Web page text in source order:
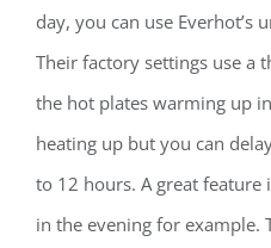
day, you can use Everhot’s
Their factory settings use a
the hot plates warming up
heating up but you can
to 12 hours. A great
in the evening for example.